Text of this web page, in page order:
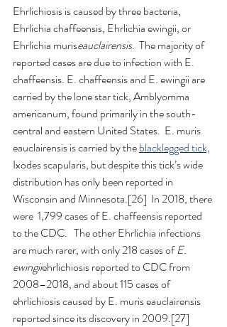
Ehrlichiosis is caused by three bacteria,
Ehrlichia chaffeensis, Ehrlichia ewingii, or
Ehrlichia muriseauclairensis.  The majority of
reported cases are due to infection with E.
chaffeensis. E. chaffeensis and E. ewingii are
carried by the lone star tick, Amblyomma
americanum, found primarily in the south-
central and eastern United States.  E. muris
eauclairensis is carried by the blacklegged tick,
Ixodes scapularis, but despite this tick’s wide
distribution has only been reported in
Wisconsin and Minnesota.[26]  In 2018, there
were  1,799 cases of E. chaffeensis reported
to the CDC.   The other Ehrlichia infections
are much rarer, with only 218 cases of E.
ewingiiehrlichiosis reported to CDC from
2008–2018, and about 115 cases of
ehrlichiosis caused by E. muris eauclairensis
reported since its discovery in 2009.[27]